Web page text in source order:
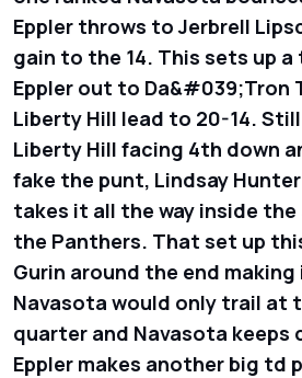
Eppler throws to Jerbrell
gain to the 14. This sets up a
Eppler out to Da&#039;Tron
Liberty Hill lead to 20-14.
Liberty Hill facing 4th down
fake the punt, Lindsay
takes it all the way inside
the Panthers. That set up
Gurin around the end
Navasota would only trail at
quarter and Navasota keeps
Eppler makes another big td